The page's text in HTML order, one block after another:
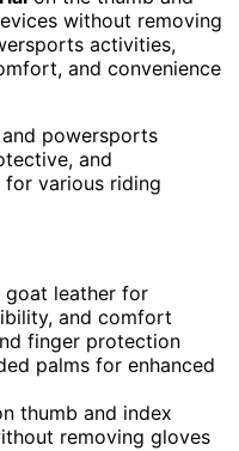
without removing
activities,
and convenience
powersports
and
various riding
goat leather for
and comfort
finger protection
palms for enhanced
thumb and index
removing gloves